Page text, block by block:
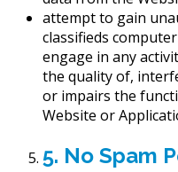
attempt to gain
classifieds
engage in any
the quality of,
or impairs the
Website or
5. No Spam